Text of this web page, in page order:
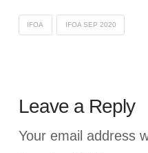
IFOA IFOA SEP 2020
Leave a Reply
Your email address